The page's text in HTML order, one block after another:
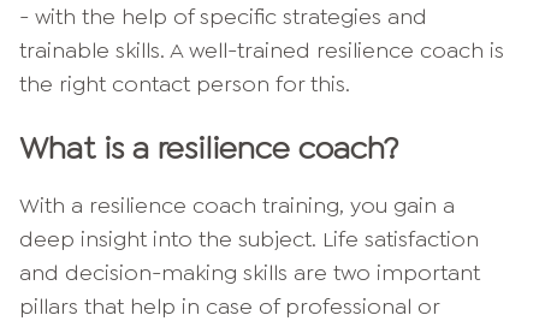
- with the help of specific strategies and
trainable skills. A well-trained resilience coach is
the right contact person for this.
What is a resilience coach?
With a resilience coach training, you gain a
deep insight into the subject. Life satisfaction
and decision-making skills are two important
pillars that help in case of professional or